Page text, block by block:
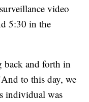
video
5:30 in the
back and forth in
to this day, we
individual was